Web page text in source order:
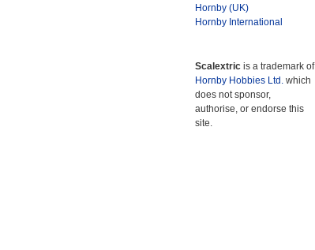
Hornby (UK)
Hornby International
Scalextric is a trademark of
Hornby Hobbies Ltd. which
does not sponsor,
authorise, or endorse this
site.